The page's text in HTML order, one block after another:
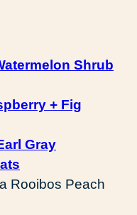
Shrub
+ Fig
Gray
Rooibos Peach